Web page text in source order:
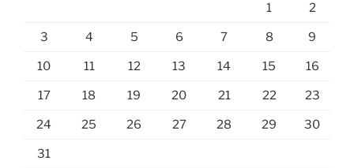
1 2
3 4 5 6 7 8 9
10 11 12 13 14 15 16
17 18 19 20 21 22 23
24 25 26 27 28 29 30
31